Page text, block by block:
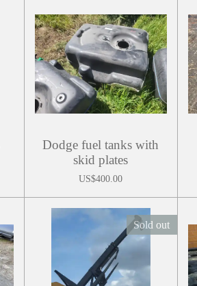
Dodge fuel tanks with
skid plates
US$400.00
Sold out